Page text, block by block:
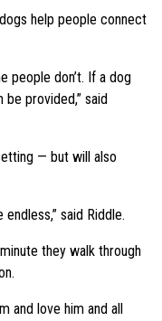
help people connect
people don’t. If a dog
be provided,” said
— but will also
said Riddle.
they walk through
and love him and all